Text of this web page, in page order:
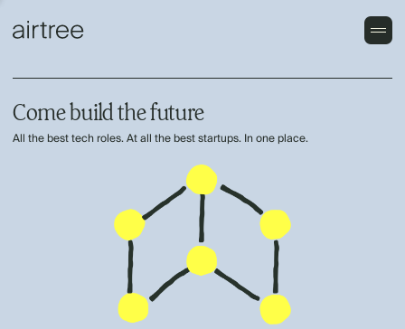
Come build the future
All the best tech roles. At all the best startups. In one place.